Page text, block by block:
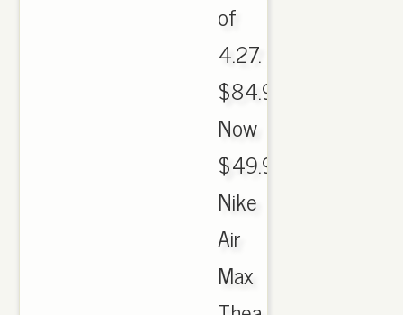
of
4.27.
$84.99.
Now
$49.99.
Nike
Air
Max